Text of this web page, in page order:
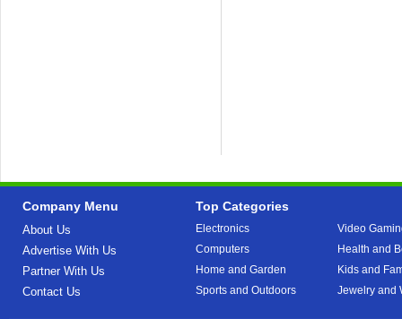
Company Menu
About Us
Advertise With Us
Partner With Us
Contact Us
Top Categories
Electronics
Computers
Home and Garden
Sports and Outdoors
Video
Health and
Kids and
Jewelry and